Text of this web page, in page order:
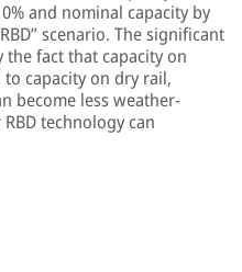
and nominal capacity by
scenario. The significant
the fact that capacity on
capacity on dry rail,
become less weather-
technology can